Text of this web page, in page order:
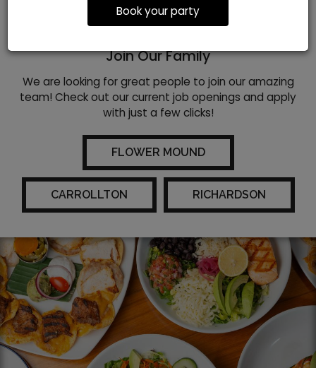
Book your party
WE ARE HIRING!
Join Our Family
We are looking for great people to join our amazing
team! Check out our current job openings and apply
with just a few clicks!
FLOWER MOUND
CARROLLTON RICHARDSON